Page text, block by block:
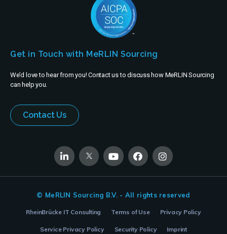
Get in Touch with MeRLIN Sourcing
We’d love to hear from you! Contact us to discuss how MeRLIN Sourcing
can help you.
Contact Us
© MeRLIN Sourcing B.V. - All rights reserved
RheinBrücke IT Consulting Terms of Use Privacy Policy
Service Privacy Policy Security Policy Imprint